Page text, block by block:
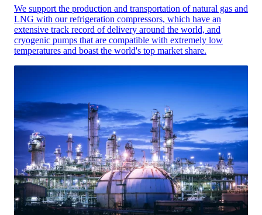
We support the production and transportation of natural gas and
LNG with our refrigeration compressors, which have an
extensive track record of delivery around the world, and
cryogenic pumps that are compatible with extremely low
temperatures and boast the world's top market share.